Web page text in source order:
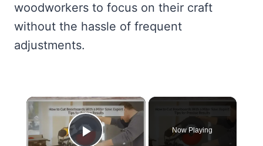
woodworkers to focus on their craft
without the hassle of frequent
adjustments.
×
Now Playing